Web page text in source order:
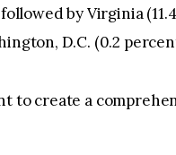
by Virginia
D.C. (0.2
to create a